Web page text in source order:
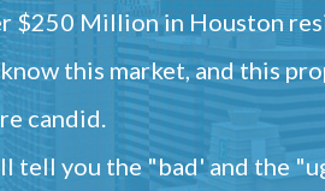
$250 Million in Houston
this market, and this
candid.
tell you the "bad' and the